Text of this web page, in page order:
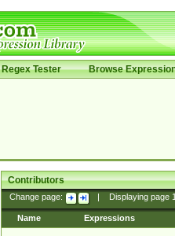
Regex Tester Browse
Contributors
Change page: Displaying page
Name Expressions